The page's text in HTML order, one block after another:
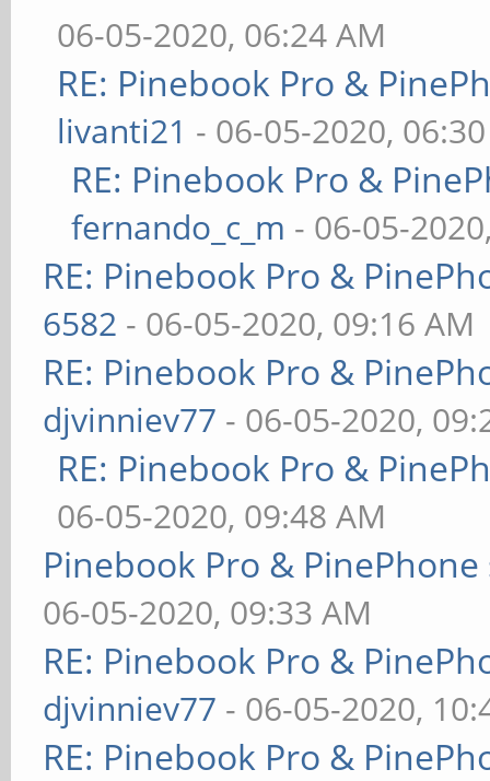
06-05-2020, 06:24 AM
RE: Pinebook Pro &
livanti21 - 06-05-2020,
RE: Pinebook Pro &
fernando_c_m - 06-05-
RE: Pinebook Pro &
6582 - 06-05-2020, 09:16 AM
RE: Pinebook Pro &
djvinniev77 - 06-05-2020,
RE: Pinebook Pro &
06-05-2020, 09:48 AM
Pinebook Pro &
06-05-2020, 09:33 AM
RE: Pinebook Pro &
djvinniev77 - 06-05-2020,
RE: Pinebook Pro &